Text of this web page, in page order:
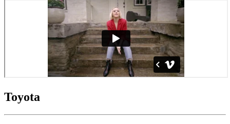
Toyota